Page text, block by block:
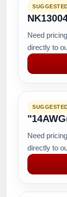
Need
directly to
Need
directly to